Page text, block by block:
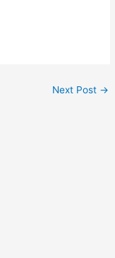
Next Post →